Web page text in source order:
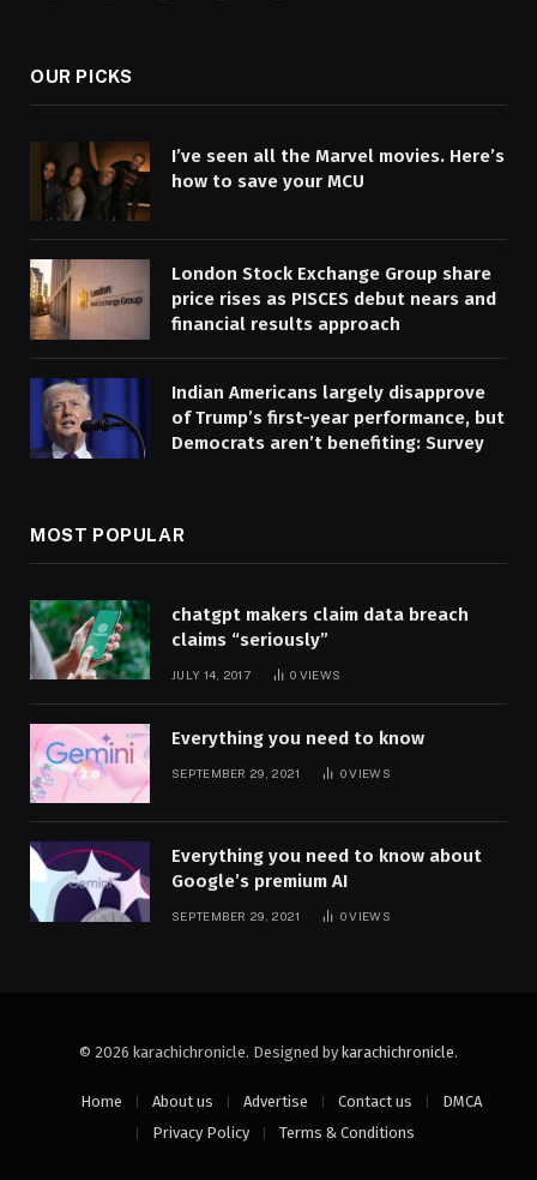
OUR PICKS
I’ve seen all the Marvel movies. Here’s
how to save your MCU
London Stock Exchange Group share
price rises as PISCES debut nears and
financial results approach
Indian Americans largely disapprove
of Trump’s first-year performance, but
Democrats aren’t benefiting: Survey
MOST POPULAR
chatgpt makers claim data breach
claims “seriously”
JULY 14, 2017 0 VIEWS
Everything you need to know
SEPTEMBER 29, 2021 0VIEWS
Everything you need to know about
Google’s premium AI
SEPTEMBER 29, 2021 0VIEWS
© 2026 karachichronicle. Designed by karachichronicle.
Home About us Advertise Contact us
DMCA
Privacy Policy
Terms & Conditions